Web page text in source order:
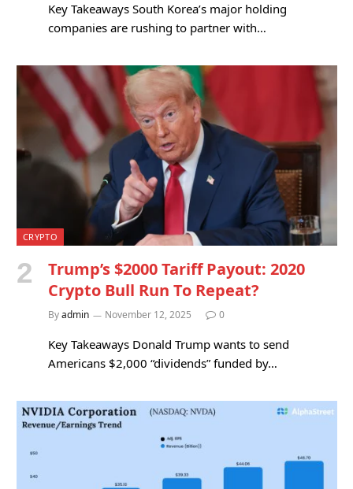
Key Takeaways South Korea’s major holding
companies are rushing to partner with…
CRYPTO
Trump’s $2000 Tariff Payout: 2020
Crypto Bull Run To Repeat?
Byadmin November 12, 2025 0
Key Takeaways Donald Trump wants to send
Americans $2,000 “dividends” funded by…